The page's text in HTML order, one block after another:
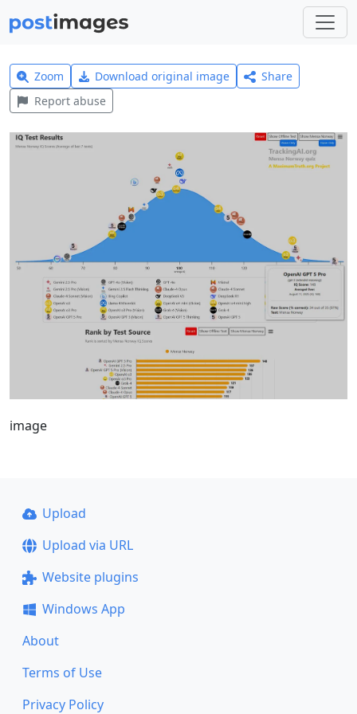
Zoom Download original image
Share
Report abuse
image
Upload
Upload via URL
Website plugins
Windows App
About
Terms of Use
Privacy Policy